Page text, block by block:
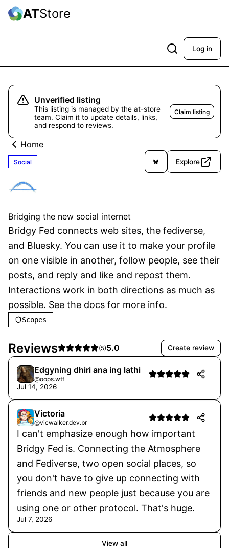
ATStore
Log in
Unverified listing
This listing is managed by the at-store
team. Claim it to update details, links,
and respond to reviews.
Claim listing
Home
Social Explore
Bridging the new social internet
Bridgy Fed connects web sites, the fediverse,
and Bluesky. You can use it to make your profile
on one visible in another, follow people, see their
posts, and reply and like and repost them.
Interactions work in both directions as much as
possible. See the docs for more info.
Scopes
Reviews (5)5.0 Create review
Edgyning dhiri ana ing lathi
@oops.wtf
Jul 14, 2026
Victoria
@vicwalker.dev.br
I can't emphasize enough how important
Bridgy Fed is. Connecting the Atmosphere
and Fediverse, two open social places, so
you don't have to give up connecting with
friends and new people just because you are
using one or other protocol. That's huge.
Jul 7, 2026
View all